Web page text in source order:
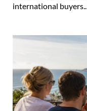
international buyers..